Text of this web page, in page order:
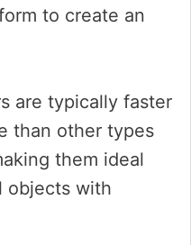
to create an
are typically faster
than other types
them ideal
objects with